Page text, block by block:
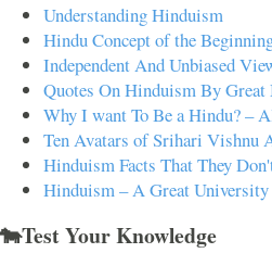
Understanding Hinduism
Hindu Concept of the
Independent And Unbiased
Quotes On Hinduism By Great
Why I want To Be a Hindu? –
Ten Avatars of Srihari Vishnu
Hinduism Facts That They
Hinduism – A Great
🐄Test Your Knowledge